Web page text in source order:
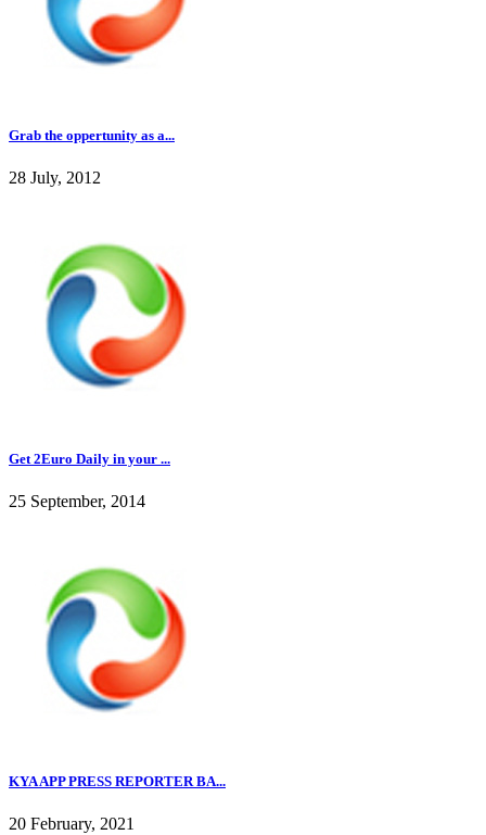
Grab the oppertunity as a...
28 July, 2012
Get 2Euro Daily in your ...
25 September, 2014
KYA APP PRESS REPORTER BA...
20 February, 2021